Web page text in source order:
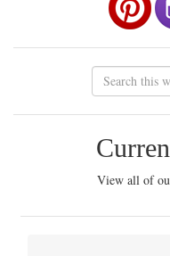
View all of